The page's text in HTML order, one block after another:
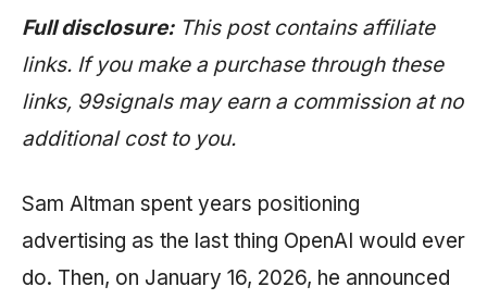
Full disclosure:This post contains affiliate
links. If you make a purchase through these
links, 99signals may earn a commission at no
additional cost to you.
Sam Altman spent years positioning
advertising as the last thing OpenAI would ever
do. Then, on January 16, 2026, he announced